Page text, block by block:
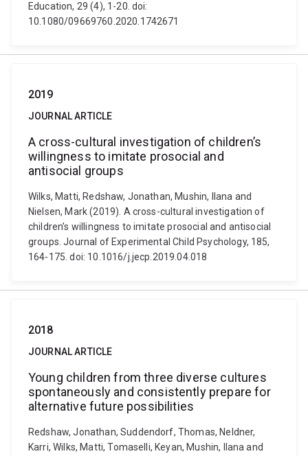
Education, 29 (4), 1-20. doi:
10.1080/09669760.2020.1742671
2019
JOURNAL ARTICLE
A cross-cultural investigation of children’s
willingness to imitate prosocial and
antisocial groups
Wilks, Matti, Redshaw, Jonathan, Mushin, Ilana and
Nielsen, Mark (2019). A cross-cultural investigation of
children’s willingness to imitate prosocial and antisocial
groups. Journal of Experimental Child Psychology, 185,
164-175. doi: 10.1016/j.jecp.2019.04.018
2018
JOURNAL ARTICLE
Young children from three diverse cultures
spontaneously and consistently prepare for
alternative future possibilities
Redshaw, Jonathan, Suddendorf, Thomas, Neldner,
Karri, Wilks, Matti, Tomaselli, Keyan, Mushin, Ilana and